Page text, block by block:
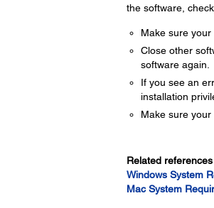
the software,
Make sure
Close other
software again.
If you see an
installation
Make sure
Related references
Windows System
Mac System